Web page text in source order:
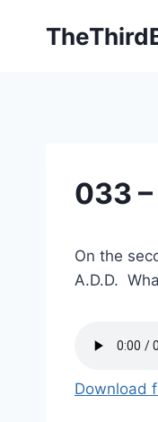
033
On the
A.D.D.
Download